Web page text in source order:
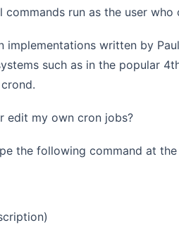
commands run as the user
implementations written by
such as in the popular
edit my own cron jobs?
the following command at